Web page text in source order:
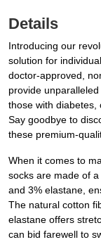
Details
Introducing our
solution for
doctor-approved,
provide
those with diabetes,
Say goodbye to
these premium-
When it comes to
socks are made of
and 3% elastane,
The natural cotton
elastane offers
can bid farewell to